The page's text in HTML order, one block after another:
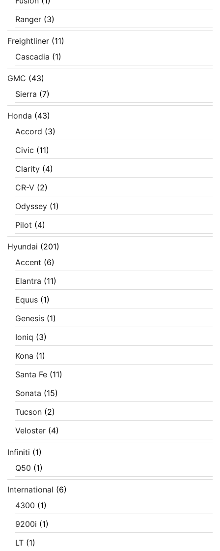
Ranger (3)
Freightliner (11)
Cascadia (1)
GMC (43)
Sierra (7)
Honda (43)
Accord (3)
Civic (11)
Clarity (4)
CR-V (2)
Odyssey (1)
Pilot (4)
Hyundai (201)
Accent (6)
Elantra (11)
Equus (1)
Genesis (1)
Ioniq (3)
Kona (1)
Santa Fe (11)
Sonata (15)
Tucson (2)
Veloster (4)
Infiniti (1)
Q50 (1)
International (6)
4300 (1)
9200i (1)
LT (1)